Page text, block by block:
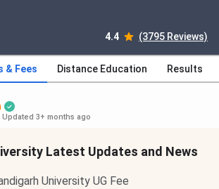
4.4 (3795 Reviews)
& Fees Distance Education Results
Updated 3+ months ago
Latest Updates and News
University UG Fee